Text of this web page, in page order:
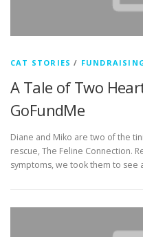
CAT STORIES /
A Tale of Two
GoFundMe
Diane and Miko are two of the
rescue, The Feline Connection.
symptoms, we took them to see